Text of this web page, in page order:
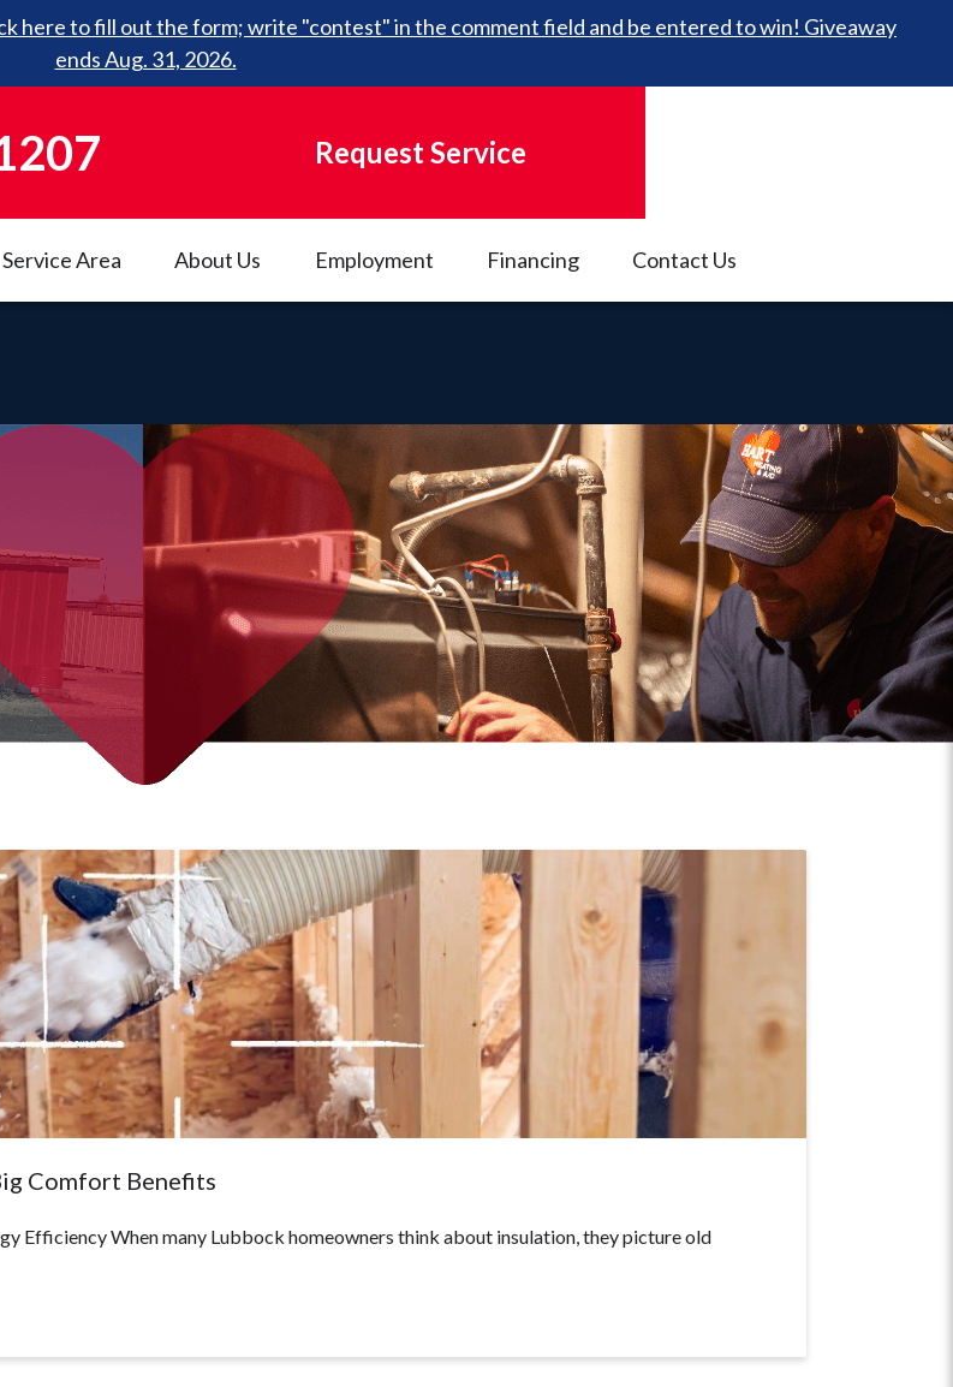
here to fill out the form; write "contest" in the comment field and be entered to win! Giveaway
ends Aug. 31, 2026.
Request Service
Service Area About Us Employment Financing Contact Us
Comfort Benefits
Efficiency When many Lubbock homeowners think about insulation, they picture old